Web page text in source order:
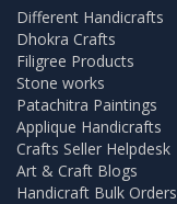
Different Handicrafts
Dhokra Crafts
Filigree Products
Stone works
Patachitra Paintings
Applique Handicrafts
Crafts Seller Helpdesk
Art & Craft Blogs
Handicraft Bulk Orders